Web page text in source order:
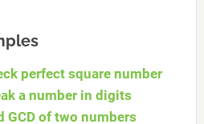
perfect square number
a number in digits
GCD of two numbers